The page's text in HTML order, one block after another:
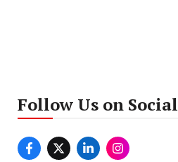
Follow Us on Social